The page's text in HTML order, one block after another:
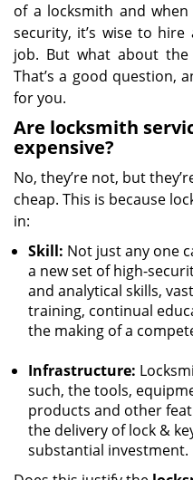
of a locksmith and
security, it’s wise to
job. But what about the
That’s a good question,
for you.
Are locksmith
expensive?
No, they’re not, but
cheap. This is because
in:
Skill: Not just any one
a new set of high-
and analytical skills,
training, continual
the making of a
Infrastructure:
such, the tools,
products and other
the delivery of lock &
substantial investment.